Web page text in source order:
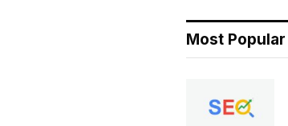
Most Popular